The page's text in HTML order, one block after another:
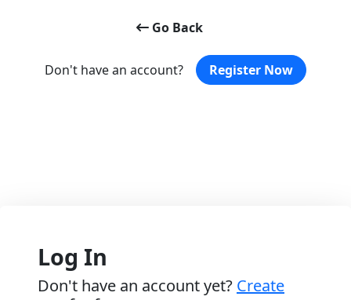
Go Back
Don't have an account? Register Now
Log In
Don't have an account yet? Create